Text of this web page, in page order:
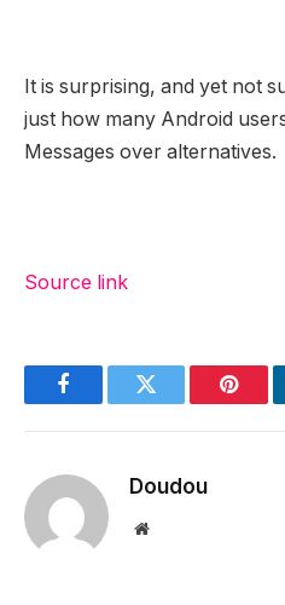
It is surprising, and yet not
just how many Android
Messages over alternatives.
Source link
FacebookTwitter
Doudou
Website